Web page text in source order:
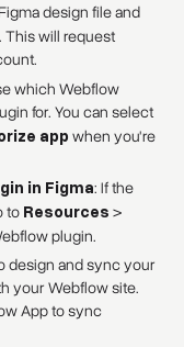
design file and
. This will request
which Webflow
for. You can select
app when you're
in Figma: If the
to Resources >
plugin.
design and sync your
your Webflow site.
App to sync